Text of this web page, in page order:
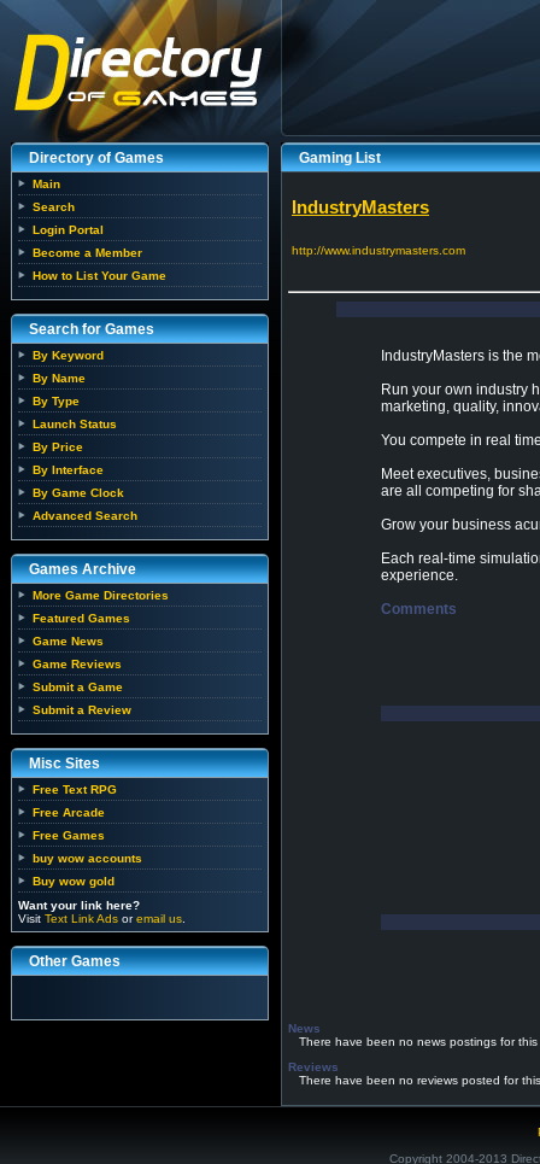
Directory of Games
Main
Search
Login Portal
Become a Member
How to List Your Game
Search for Games
By Keyword
By Name
By Type
Launch Status
By Price
By Interface
By Game Clock
Advanced Search
Games Archive
More Game Directories
Featured Games
Game News
Game Reviews
Submit a Game
Submit a Review
Misc Sites
Free Text RPG
Free Arcade
Free Games
buy wow accounts
Buy wow gold
Want your link here?
Visit Text Link Ads oremail us
Other Games
Gaming List
IndustryMasters
http://www.industrymasters.com
IndustryMasters is the
Run your own industry
marketing, quality,
You compete in real
Meet executives,
are all competing for
Grow your business
Each real-time
experience.
Comments
News
There have been no news postings for this
Reviews
There have been no reviews posted for
Copyright 2004-2013